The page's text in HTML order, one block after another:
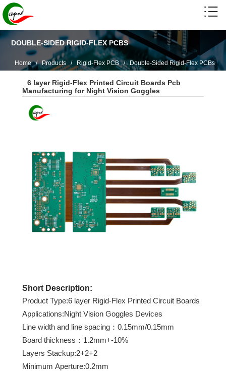
DOUBLE-SIDED RIGID-FLEX PCBS
Home/Products/ Rigid-Flex PCB/Double-Sided Rigid-Flex PCBs
6 layer Rigid-Flex Printed Circuit Boards Pcb
Manufacturing for Night Vision Goggles
Short Description:
Product Type:6 layer Rigid-Flex Printed Circuit Boards
Applications:Night Vision Goggles Devices
Line width and line spacing：0.15mm/0.15mm
Board thickness：1.2mm+-10%
Layers Stackup:2+2+2
Minimum Aperture:0.2mm